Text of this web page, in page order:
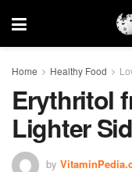
Home Healthy Food
Erythritol
Lighter
by